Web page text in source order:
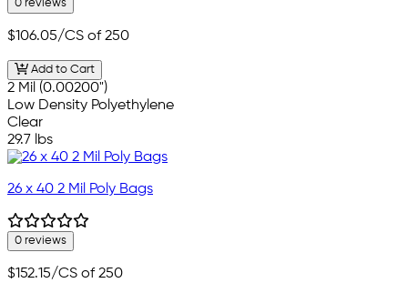
0 reviews
$106.05/CS of 250
Add to Cart
2 Mil (0.00200")
Low Density Polyethylene
Clear
29.7 lbs
26 x 40 2 Mil Poly Bags
0 reviews
$152.15/CS of 250